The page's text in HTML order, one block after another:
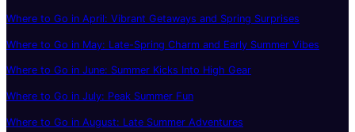
Where to Go in April: Vibrant Getaways and Spring Surprises
Where to Go in May: Late-Spring Charm and Early Summer Vibes
Where to Go in June: Summer Kicks Into High Gear
Where to Go in July: Peak Summer Fun
Where to Go in August: Late Summer Adventures